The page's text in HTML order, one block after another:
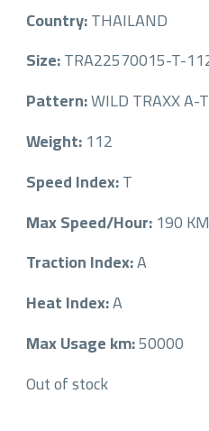
Country:THAILAND
Size:TRA22570015-T-
Pattern:WILD TRAXX A-T
Weight:112
Speed Index:T
Max Speed/Hour:190
Traction Index:A
Heat Index:A
Max Usage km:50000
Out of stock